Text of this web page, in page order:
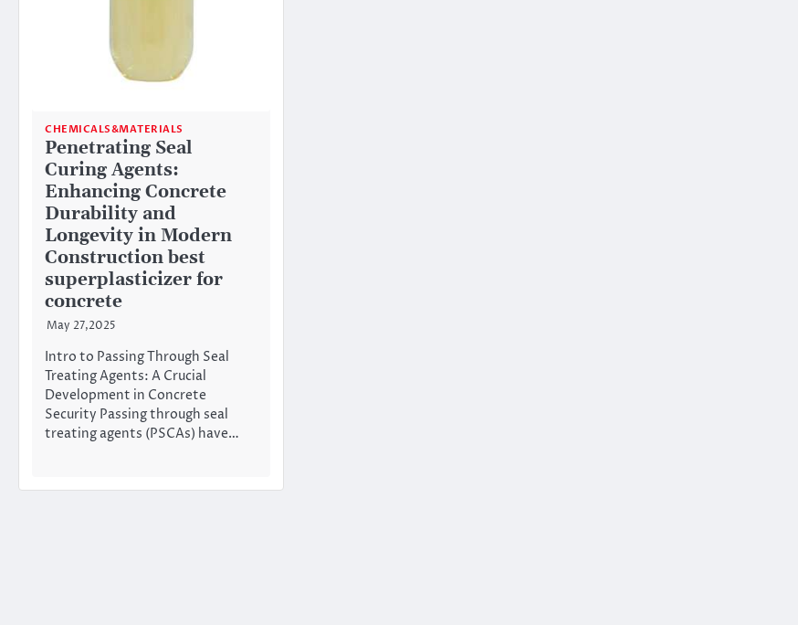
CHEMICALS&MATERIALS
Penetrating Seal
Curing Agents:
Enhancing Concrete
Durability and
Longevity in Modern
Construction best
superplasticizer for
concrete
May 27,2025
Intro to Passing Through Seal
Treating Agents: A Crucial
Development in Concrete
Security Passing through seal
treating agents (PSCAs) have…